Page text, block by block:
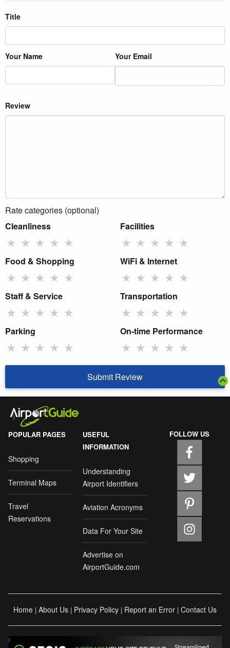
Title
Your Name Your Email
Review
Rate categories (optional)
Cleanliness
★ ★ ★ ★ ★
Facilities
★ ★ ★ ★ ★
Food & Shopping
★ ★ ★ ★ ★
WiFi & Internet
★ ★ ★ ★ ★
Staff & Service
★ ★ ★ ★ ★
Transportation
★ ★ ★ ★ ★
Parking
★ ★ ★ ★ ★
On-time Performance
★ ★ ★ ★ ★
Submit Review
POPULAR PAGES
Shopping
Terminal Maps
Travel
Reservations
USEFUL
INFORMATION
Understanding
Airport Identifiers
Aviation Acronyms
Data For Your Site
Advertise on
AirportGuide.com
FOLLOW US
Home | About Us | Privacy Policy | Report an Error | Contact Us